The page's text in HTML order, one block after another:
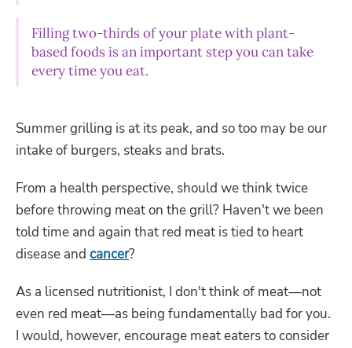
Filling two-thirds of your plate with plant-
based foods is an important step you can take
every time you eat.
Summer grilling is at its peak, and so too may be our
intake of burgers, steaks and brats.
From a health perspective, should we think twice
before throwing meat on the grill? Haven't we been
told time and again that red meat is tied to heart
disease and cancer?
As a licensed nutritionist, I don't think of meat—not
even red meat—as being fundamentally bad for you.
I would, however, encourage meat eaters to consider